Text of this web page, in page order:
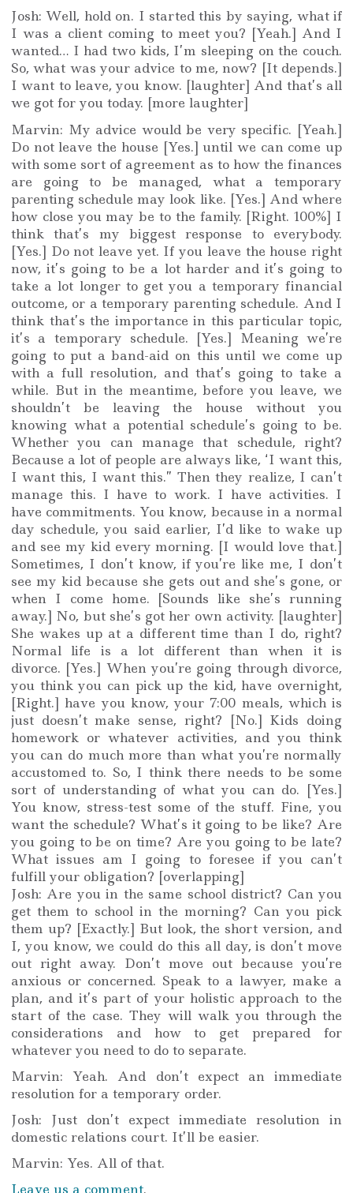
Josh: Well, hold on. I started this by saying, what if
I was a client coming to meet you? [Yeah.] And I
wanted… I had two kids, I’m sleeping on the couch.
So, what was your advice to me, now? [It depends.]
I want to leave, you know. [laughter] And that’s all
we got for you today. [more laughter]
Marvin: My advice would be very specific. [Yeah.]
Do not leave the house [Yes.] until we can come up
with some sort of agreement as to how the finances
are going to be managed, what a temporary
parenting schedule may look like. [Yes.] And where
how close you may be to the family. [Right. 100%] I
think that’s my biggest response to everybody.
[Yes.] Do not leave yet. If you leave the house right
now, it’s going to be a lot harder and it’s going to
take a lot longer to get you a temporary financial
outcome, or a temporary parenting schedule. And I
think that’s the importance in this particular topic,
it’s a temporary schedule. [Yes.] Meaning we’re
going to put a band-aid on this until we come up
with a full resolution, and that’s going to take a
while. But in the meantime, before you leave, we
shouldn’t be leaving the house without you
knowing what a potential schedule’s going to be.
Whether you can manage that schedule, right?
Because a lot of people are always like, ‘I want this,
I want this, I want this.” Then they realize, I can’t
manage this. I have to work. I have activities. I
have commitments. You know, because in a normal
day schedule, you said earlier, I’d like to wake up
and see my kid every morning. [I would love that.]
Sometimes, I don’t know, if you’re like me, I don’t
see my kid because she gets out and she’s gone, or
when I come home. [Sounds like she’s running
away.] No, but she’s got her own activity. [laughter]
She wakes up at a different time than I do, right?
Normal life is a lot different than when it is
divorce. [Yes.] When you’re going through divorce,
you think you can pick up the kid, have overnight,
[Right.] have you know, your 7:00 meals, which is
just doesn’t make sense, right? [No.] Kids doing
homework or whatever activities, and you think
you can do much more than what you’re normally
accustomed to. So, I think there needs to be some
sort of understanding of what you can do. [Yes.]
You know, stress-test some of the stuff. Fine, you
want the schedule? What’s it going to be like? Are
you going to be on time? Are you going to be late?
What issues am I going to foresee if you can’t
fulfill your obligation? [overlapping]
Josh: Are you in the same school district? Can you
get them to school in the morning? Can you pick
them up? [Exactly.] But look, the short version, and
I, you know, we could do this all day, is don’t move
out right away. Don’t move out because you’re
anxious or concerned. Speak to a lawyer, make a
plan, and it’s part of your holistic approach to the
start of the case. They will walk you through the
considerations and how to get prepared for
whatever you need to do to separate.
Marvin: Yeah. And don’t expect an immediate
resolution for a temporary order.
Josh: Just don’t expect immediate resolution in
domestic relations court. It’ll be easier.
Marvin: Yes. All of that.
Leave us a comment.